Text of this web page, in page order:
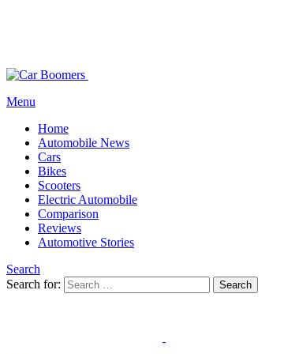
Menu
Home
Automobile News
Cars
Bikes
Scooters
Electric Automobile
Comparison
Reviews
Automotive Stories
Search
Search for:
Search